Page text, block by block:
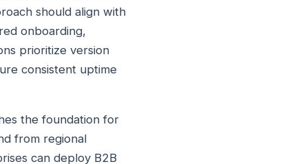
should align with
onboarding,
prioritize version
consistent uptime
the foundation for
from regional
can deploy B2B